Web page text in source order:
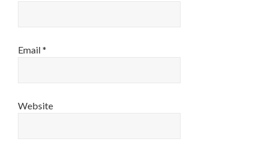
Email*
Website